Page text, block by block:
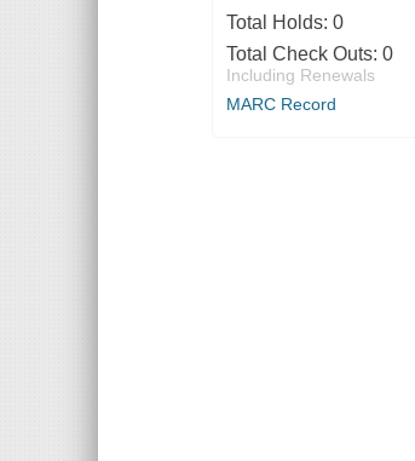
Total Holds: 0
Total Check Outs: 0
Including Renewals
MARC Record